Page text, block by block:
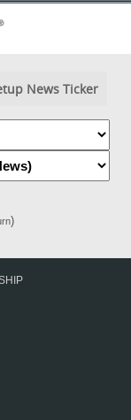
News Ticker
)